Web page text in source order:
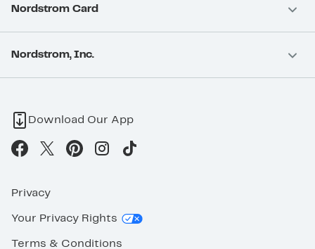
Nordstrom Card
Nordstrom, Inc.
Download Our App
Privacy
Your Privacy Rights
Terms & Conditions